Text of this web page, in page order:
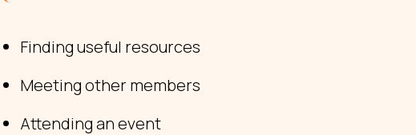
Finding useful resources
Meeting other members
Attending an event